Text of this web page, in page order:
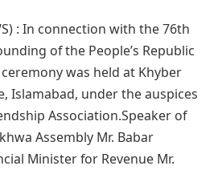
: In connection with the 76th
of the People’s Republic
was held at Khyber
Islamabad, under the auspices
Association.Speaker of
Assembly Mr. Babar
Minister for Revenue Mr.